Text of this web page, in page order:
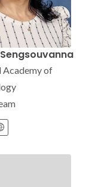
Academy of